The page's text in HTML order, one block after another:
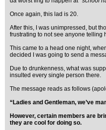
Once again, this lad is 20.
After this, I was unimpressed, but
frustrating to not see anyone telling
This came to a head one night,
decided I was going to send a
Due to drunkenness, what was
insulted every single person there.
The message reads as follows
“Ladies and Gentleman, we’ve
However, certain members are
they are cool for doing so.